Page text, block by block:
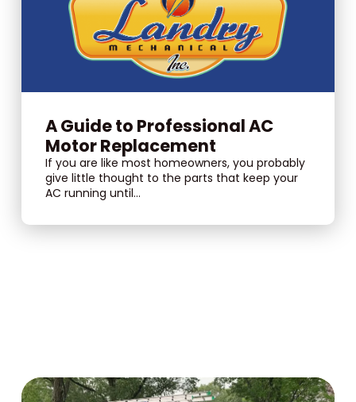
A Guide to Professional AC
Motor Replacement
If you are like most homeowners, you probably
give little thought to the parts that keep your
AC running until...